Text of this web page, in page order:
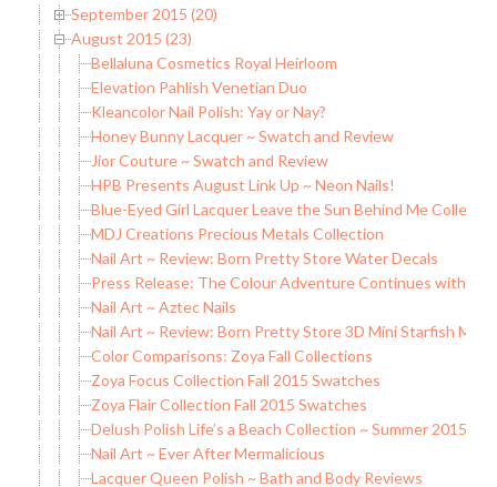
September 2015 (20)
August 2015 (23)
Bellaluna Cosmetics Royal Heirloom
Elevation Pahlish Venetian Duo
Kleancolor Nail Polish: Yay or Nay?
Honey Bunny Lacquer ~ Swatch and Review
Jior Couture ~ Swatch and Review
HPB Presents August Link Up ~ Neon Nails!
Blue-Eyed Girl Lacquer Leave the Sun Behind Me
MDJ Creations Precious Metals Collection
Nail Art ~ Review: Born Pretty Store Water Decals
Press Release: The Colour Adventure Continues with
Nail Art ~ Aztec Nails
Nail Art ~ Review: Born Pretty Store 3D Mini Starfish
Color Comparisons: Zoya Fall Collections
Zoya Focus Collection Fall 2015 Swatches
Zoya Flair Collection Fall 2015 Swatches
Delush Polish Life’s a Beach Collection ~ Summer 2015
Nail Art ~ Ever After Mermalicious
Lacquer Queen Polish ~ Bath and Body Reviews